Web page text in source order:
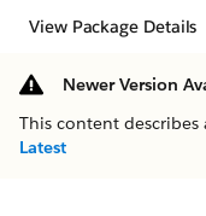
View Package Details
Newer Version
This content
Latest